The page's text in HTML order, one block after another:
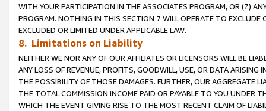
WITH YOUR PARTICIPATION IN THE ASSOCIATES PROGRAM, OR (Z)
PROGRAM. NOTHING IN THIS SECTION 7 WILL OPERATE TO
EXCLUDED OR LIMITED UNDER APPLICABLE LAW.
8. Limitations on Liability
NEITHER WE NOR ANY OF OUR AFFILIATES OR LICENSORS WILL BE
ANY LOSS OF REVENUE, PROFITS, GOODWILL, USE, OR DATA ARISING
THE POSSIBILITY OF THOSE DAMAGES. FURTHER, OUR AGGREGATE
THE TOTAL COMMISSION INCOME PAID OR PAYABLE TO YOU UNDER
WHICH THE EVENT GIVING RISE TO THE MOST RECENT CLAIM OF